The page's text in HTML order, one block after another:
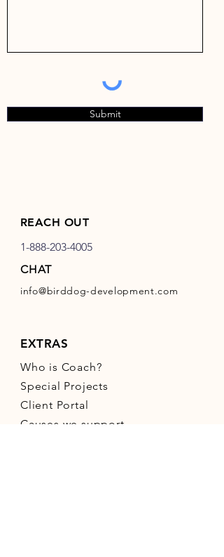
Submit
REACH OUT
1-888-203-4005
CHAT
info@birddog-development.com
EXTRAS
Who is Coach?
Special Projects
Client Portal
Causes we support